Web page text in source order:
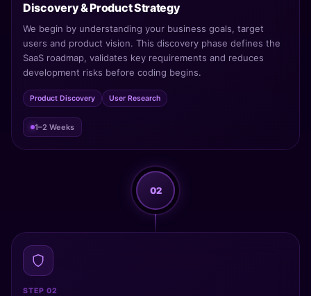
Discovery & Product Strategy
We begin by understanding your business goals, target
users and product vision. This discovery phase defines the
SaaS roadmap, validates key requirements and reduces
development risks before coding begins.
Product Discovery User Research
1–2 Weeks
02
STEP 02